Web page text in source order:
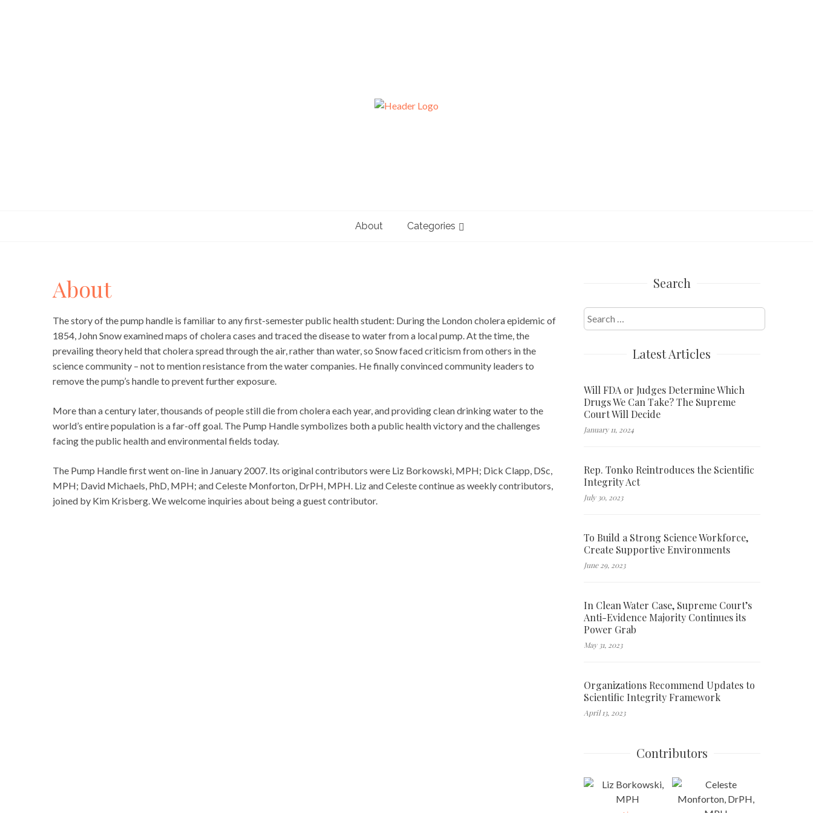
About Categories
About
The story of the pump handle is familiar to any first-semester public health student: During the London cholera epidemic of
1854, John Snow examined maps of cholera cases and traced the disease to water from a local pump. At the time, the
prevailing theory held that cholera spread through the air, rather than water, so Snow faced criticism from others in the
science community – not to mention resistance from the water companies. He finally convinced community leaders to
remove the pump’s handle to prevent further exposure.
More than a century later, thousands of people still die from cholera each year, and providing clean drinking water to the
world’s entire population is a far-off goal. The Pump Handle symbolizes both a public health victory and the challenges
facing the public health and environmental fields today.
The Pump Handle first went on-line in January 2007. Its original contributors were Liz Borkowski, MPH; Dick Clapp, DSc,
MPH; David Michaels, PhD, MPH; and Celeste Monforton, DrPH, MPH. Liz and Celeste continue as weekly contributors,
joined by Kim Krisberg. We welcome inquiries about being a guest contributor.
Search
Search
for:
Latest Articles
Will FDA or Judges Determine Which
Drugs We Can Take? The Supreme
Court Will Decide
January 11, 2024
Rep. Tonko Reintroduces the Scientific
Integrity Act
July 30, 2023
To Build a Strong Science Workforce,
Create Supportive Environments
June 29, 2023
In Clean Water Case, Supreme Court’s
Anti-Evidence Majority Continues its
Power Grab
May 31, 2023
Organizations Recommend Updates to
Scientific Integrity Framework
April 13, 2023
Contributors